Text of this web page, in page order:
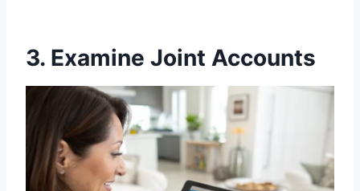
3. Examine Joint Accounts